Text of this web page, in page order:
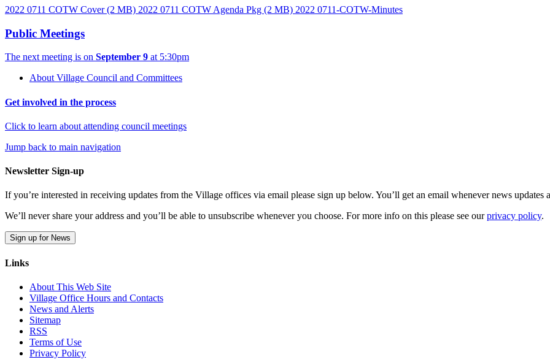
2022 0711 COTW Cover(2 MB) 2022 0711 COTW Agenda Pkg (2 MB) 2022 0711-COTW-Minutes
Public Meetings
The next meeting is on September 9 at 5:30pm
About Village Council and Committees
Get involved in the process
Click to learn about attending council meetings
Jump back to main navigation
Newsletter Sign-up
If you’re interested in receiving updates from the Village offices via email please sign up below. You’ll get an email whenever news updates
We’ll never share your address and you’ll be able to unsubscribe whenever you choose. For more info on this please see ourprivacy policy.
Sign up for News
Links
About This Web Site
Village Office Hours and Contacts
News and Alerts
Sitemap
RSS
Terms of Use
Privacy Policy